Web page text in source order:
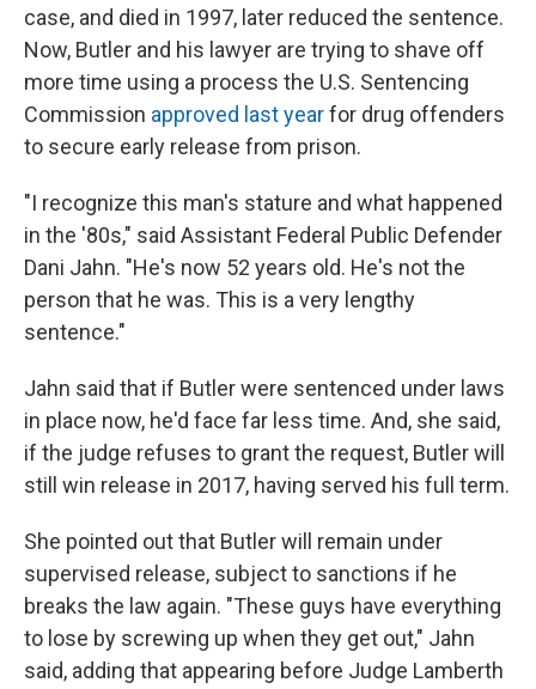
case, and died in 1997, later reduced the sentence.
Now, Butler and his lawyer are trying to shave off
more time using a process the U.S. Sentencing
Commission approved last yearfor drug offenders
to secure early release from prison.
"I recognize this man's stature and what happened
in the '80s," said Assistant Federal Public Defender
Dani Jahn. "He's now 52 years old. He's not the
person that he was. This is a very lengthy
sentence."
Jahn said that if Butler were sentenced under laws
in place now, he'd face far less time. And, she said,
if the judge refuses to grant the request, Butler will
still win release in 2017, having served his full term.
She pointed out that Butler will remain under
supervised release, subject to sanctions if he
breaks the law again. "These guys have everything
to lose by screwing up when they get out," Jahn
said, adding that appearing before Judge Lamberth